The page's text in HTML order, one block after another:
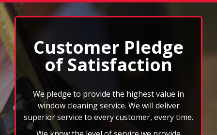
testimonials.
Use
Next
and
Previous
buttons
navigate,
select
pause
to
stop
Customer Pledge
of Satisfaction
We pledge to provide the highest value in
window cleaning service. We will deliver
superior service to every customer, every time.